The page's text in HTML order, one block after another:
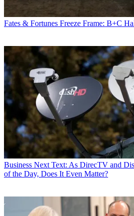
Fates & Fortunes Freeze Frame: B+C
Business Next Text: As DirecTV and
of the Day, Does It Even Matter?